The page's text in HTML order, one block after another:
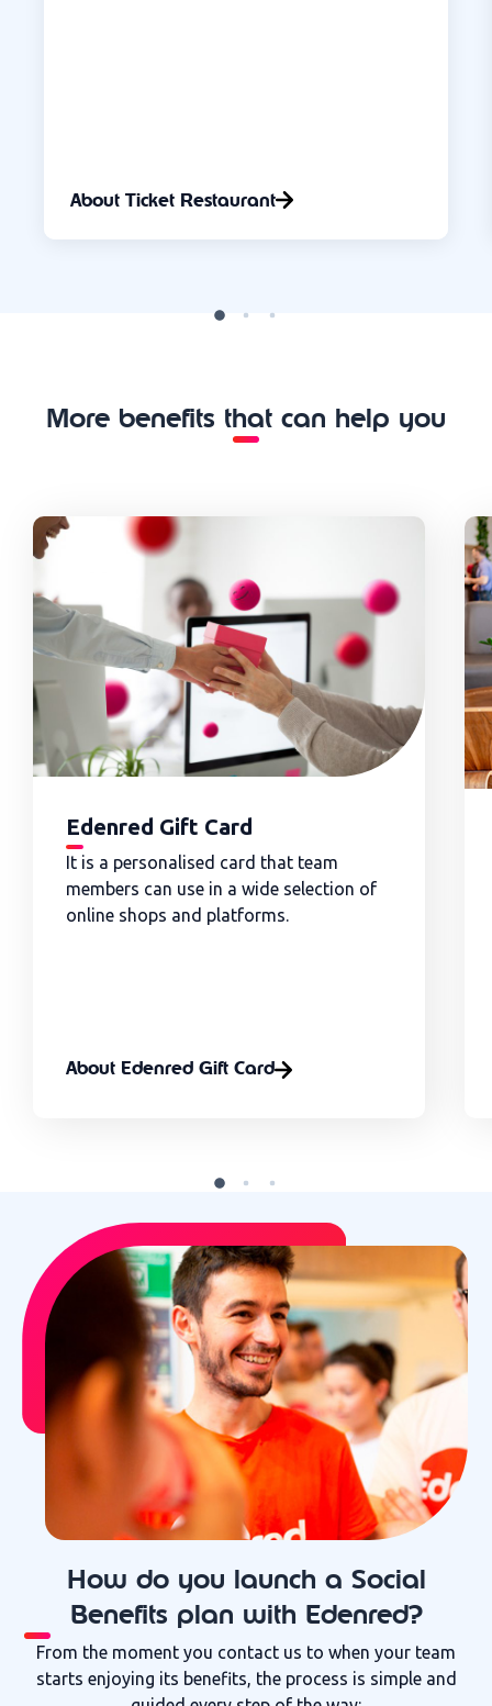
About Ticket Restaurant
More benefits that can help you
Edenred Gift Card
It is a personalised card that team
members can use in a wide selection of
online shops and platforms.
About Edenred Gift Card
How do you launch a Social
Benefits plan with Edenred?
From the moment you contact us to when your team
starts enjoying its benefits, the process is simple and